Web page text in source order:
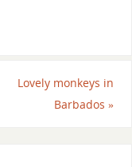
Lovely monkeys in
Barbados»